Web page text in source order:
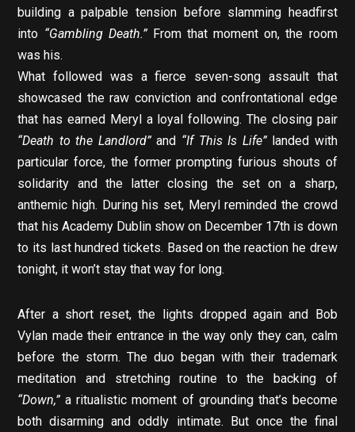
building a palpable tension before slamming headfirst
into “Gambling Death.”From that moment on, the room
was his.
What followed was a fierce seven-song assault that
showcased the raw conviction and confrontational edge
that has earned Meryl a loyal following. The closing pair
“Death to the Landlord”and “If This Is Life”landed with
particular force, the former prompting furious shouts of
solidarity and the latter closing the set on a sharp,
anthemic high. During his set, Meryl reminded the crowd
that his Academy Dublin show on December 17th is down
to its last hundred tickets. Based on the reaction he drew
tonight, it won’t stay that way for long.
After a short reset, the lights dropped again and Bob
Vylan made their entrance in the way only they can, calm
before the storm. The duo began with their trademark
meditation and stretching routine to the backing of
“Down,” a ritualistic moment of grounding that’s become
both disarming and oddly intimate. But once the final